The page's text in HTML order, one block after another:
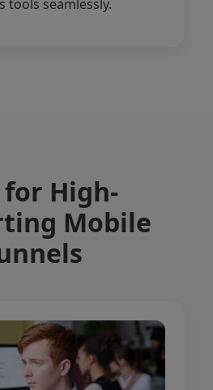
tools seamlessly.
for High-
Mobile